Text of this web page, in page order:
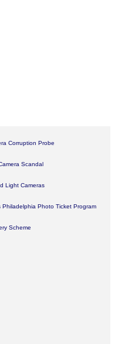
Corruption Probe
Scandal
Light Cameras
Photo Ticket Program
Scheme